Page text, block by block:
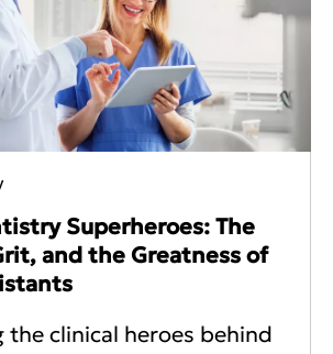
Superheroes: The
and the Greatness of
the clinical heroes behind